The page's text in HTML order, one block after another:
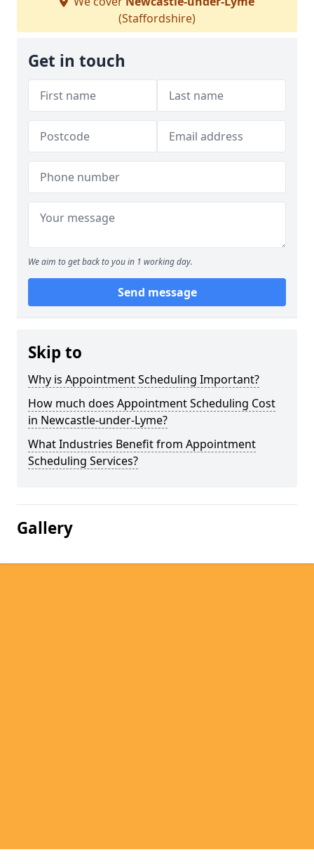
(Staffordshire)
Get in touch
We aim to get back to you in 1 working day.
Send message
Skip to
Why is Appointment Scheduling Important?
How much does Appointment Scheduling Cost
in Newcastle-under-Lyme?
What Industries Benefit from Appointment
Scheduling Services?
Gallery